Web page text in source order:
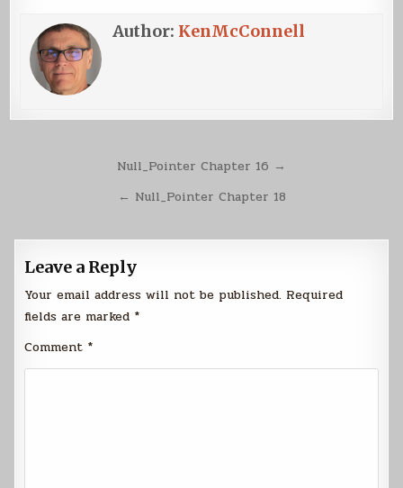
Author: KenMcConnell
navigation
Null_Pointer Chapter 16 →
← Null_Pointer Chapter 18
Leave a Reply
Your email address will not be published. Required
fields are marked *
Comment *